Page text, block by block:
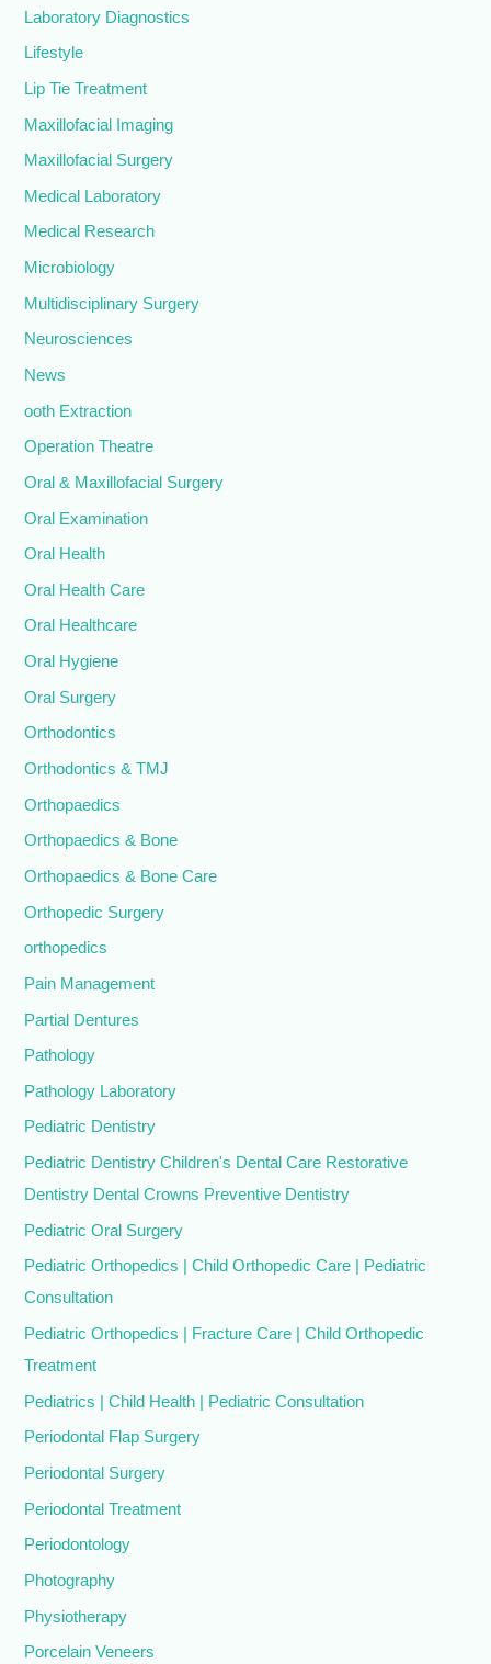
Laboratory Diagnostics
Lifestyle
Lip Tie Treatment
Maxillofacial Imaging
Maxillofacial Surgery
Medical Laboratory
Medical Research
Microbiology
Multidisciplinary Surgery
Neurosciences
News
ooth Extraction
Operation Theatre
Oral & Maxillofacial Surgery
Oral Examination
Oral Health
Oral Health Care
Oral Healthcare
Oral Hygiene
Oral Surgery
Orthodontics
Orthodontics & TMJ
Orthopaedics
Orthopaedics & Bone
Orthopaedics & Bone Care
Orthopedic Surgery
orthopedics
Pain Management
Partial Dentures
Pathology
Pathology Laboratory
Pediatric Dentistry
Pediatric Dentistry Children's Dental Care Restorative
Dentistry Dental Crowns Preventive Dentistry
Pediatric Oral Surgery
Pediatric Orthopedics | Child Orthopedic Care | Pediatric
Consultation
Pediatric Orthopedics | Fracture Care | Child Orthopedic
Treatment
Pediatrics | Child Health | Pediatric Consultation
Periodontal Flap Surgery
Periodontal Surgery
Periodontal Treatment
Periodontology
Photography
Physiotherapy
Porcelain Veneers